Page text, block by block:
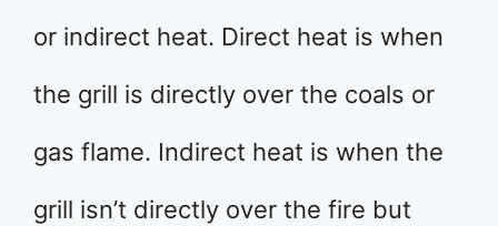
or indirect heat. Direct heat is when
the grill is directly over the coals or
gas flame. Indirect heat is when the
grill isn’t directly over the fire but